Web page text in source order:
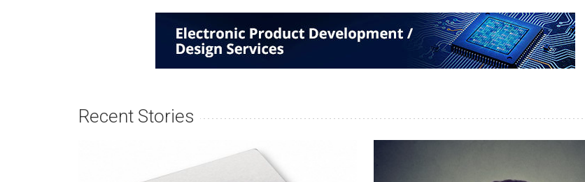
Recent Stories